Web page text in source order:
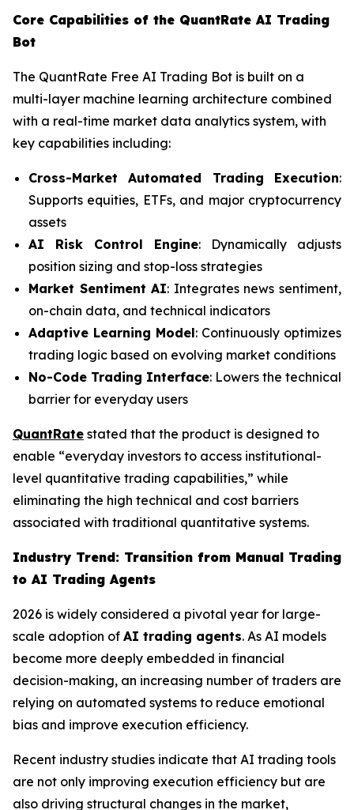
Core Capabilities of the QuantRate AI Trading
Bot
The QuantRate Free AI Trading Bot is built on a
multi-layer machine learning architecture combined
with a real-time market data analytics system, with
key capabilities including:
Cross-Market Automated Trading Execution:
Supports equities, ETFs, and major cryptocurrency
assets
AI Risk Control Engine: Dynamically adjusts
position sizing and stop-loss strategies
Market Sentiment AI: Integrates news sentiment,
on-chain data, and technical indicators
Adaptive Learning Model: Continuously optimizes
trading logic based on evolving market conditions
No-Code Trading Interface: Lowers the technical
barrier for everyday users
QuantRate stated that the product is designed to
enable “everyday investors to access institutional-
level quantitative trading capabilities,” while
eliminating the high technical and cost barriers
associated with traditional quantitative systems.
Industry Trend: Transition from Manual Trading
to AI Trading Agents
2026 is widely considered a pivotal year for large-
scale adoption of AI trading agents. As AI models
become more deeply embedded in financial
decision-making, an increasing number of traders are
relying on automated systems to reduce emotional
bias and improve execution efficiency.
Recent industry studies indicate that AI trading tools
are not only improving execution efficiency but are
also driving structural changes in the market,